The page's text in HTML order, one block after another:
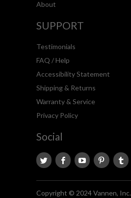
About
SUPPORT
Testimonials
FAQ / Help
Accessibility Statement
Shipping & Returns
Warranty & Service
Privacy Policy
Social
Copyright © 2024 Vannen, Inc.